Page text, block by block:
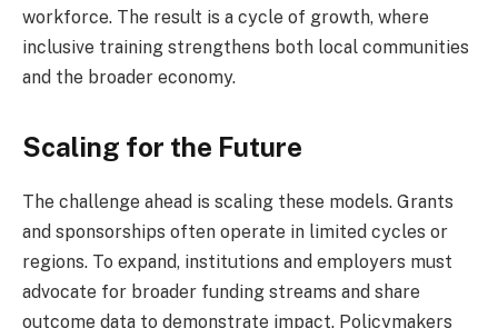
workforce. The result is a cycle of growth, where
inclusive training strengthens both local communities
and the broader economy.
Scaling for the Future
The challenge ahead is scaling these models. Grants
and sponsorships often operate in limited cycles or
regions. To expand, institutions and employers must
advocate for broader funding streams and share
outcome data to demonstrate impact. Policymakers